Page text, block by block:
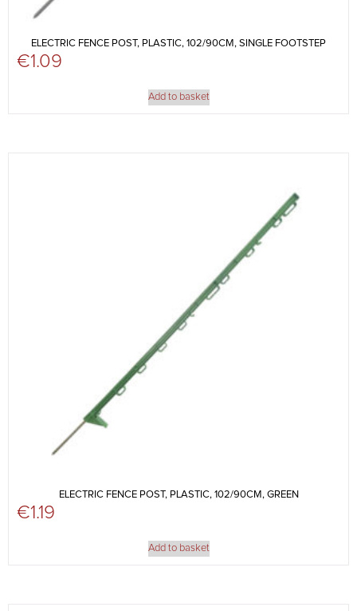
ELECTRIC FENCE POST, PLASTIC, 102/90CM, SINGLE FOOTSTEP
€1.09
Add to basket
ELECTRIC FENCE POST, PLASTIC, 102/90CM, GREEN
€1.19
Add to basket